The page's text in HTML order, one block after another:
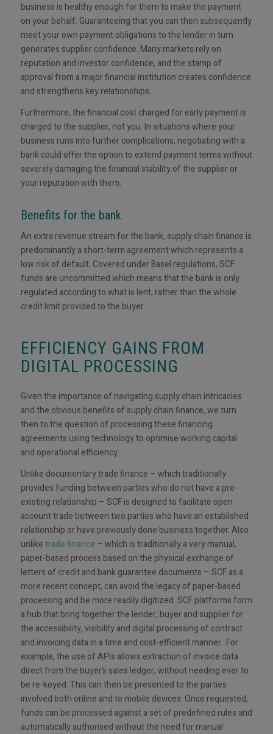
business is healthy enough for them to make the payment
on your behalf. Guaranteeing that you can then subsequently
meet your own payment obligations to the lender in turn
generates supplier confidence. Many markets rely on
reputation and investor confidence, and the stamp of
approval from a major financial institution creates confidence
and strengthens key relationships.
Furthermore, the financial cost charged for early payment is
charged to the supplier, not you. In situations where your
business runs into further complications, negotiating with a
bank could offer the option to extend payment terms without
severely damaging the financial stability of the supplier or
your reputation with them.
Benefits for the bank
An extra revenue stream for the bank, supply chain finance is
predominantly a short-term agreement which represents a
low risk of default. Covered under Basel regulations, SCF
funds are uncommitted which means that the bank is only
regulated according to what is lent, rather than the whole
credit limit provided to the buyer.
EFFICIENCY GAINS FROM
DIGITAL PROCESSING
Given the importance of navigating supply chain intricacies
and the obvious benefits of supply chain finance, we turn
then to the question of processing these financing
agreements using technology to optimise working capital
and operational efficiency.
Unlike documentary trade finance – which traditionally
provides funding between parties who do not have a pre-
existing relationship – SCF is designed to facilitate open
account trade between two parties who have an established
relationship or have previously done business together. Also
unliketrade finance – which is traditionally a very manual,
paper-based process based on the physical exchange of
letters of credit and bank guarantee documents – SCF as a
more recent concept, can avoid the legacy of paper-based
processing and be more readily digitized. SCF platforms form
a hub that bring together the lender, buyer and supplier for
the accessibility, visibility and digital processing of contract
and invoicing data in a time and cost-efficient manner. For
example, the use of APIs allows extraction of invoice data
direct from the buyer’s sales ledger, without needing ever to
be re-keyed. This can then be presented to the parties
involved both online and to mobile devices. Once requested,
funds can be processed against a set of predefined rules and
automatically authorised without the need for manual